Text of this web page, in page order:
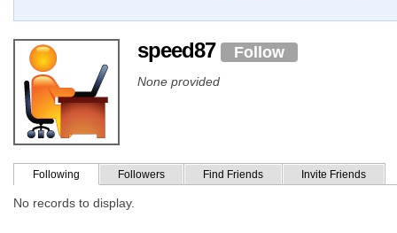
speed87 Follow
None provided
Following Followers Find Friends Invite Friends
No records to display.